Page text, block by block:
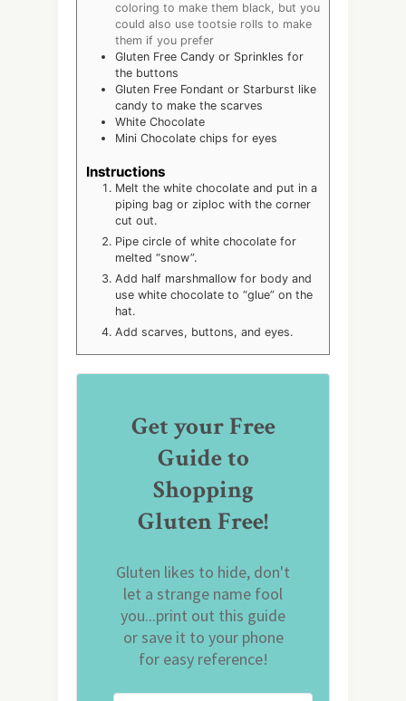
coloring to make them black, but you
could also use tootsie rolls to make
them if you prefer
Gluten Free Candy or Sprinkles for
the buttons
Gluten Free Fondant or Starburst like
candy to make the scarves
White Chocolate
Mini Chocolate chips for eyes
Instructions
Melt the white chocolate and put in a
piping bag or ziploc with the corner
cut out.
Pipe circle of white chocolate for
melted “snow”.
Add half marshmallow for body and
use white chocolate to “glue” on the
hat.
Add scarves, buttons, and eyes.
Get your Free
Guide to
Shopping
Gluten Free!
Gluten likes to hide, don't
let a strange name fool
you...print out this guide
or save it to your phone
for easy reference!